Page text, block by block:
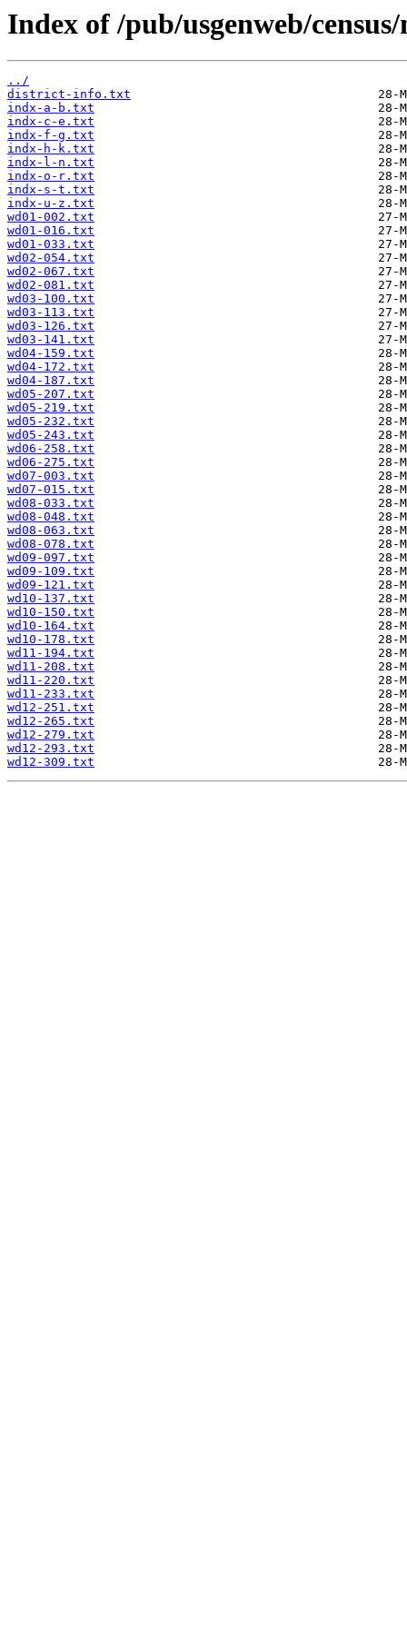
Index of /pub/usgenweb/
../
district-info.txt
indx-a-b.txt
indx-c-e.txt
indx-f-g.txt
indx-h-k.txt
indx-l-n.txt
indx-o-r.txt
indx-s-t.txt
indx-u-z.txt
wd01-002.txt
wd01-016.txt
wd01-033.txt
wd02-054.txt
wd02-067.txt
wd02-081.txt
wd03-100.txt
wd03-113.txt
wd03-126.txt
wd03-141.txt
wd04-159.txt
wd04-172.txt
wd04-187.txt
wd05-207.txt
wd05-219.txt
wd05-232.txt
wd05-243.txt
wd06-258.txt
wd06-275.txt
wd07-003.txt
wd07-015.txt
wd08-033.txt
wd08-048.txt
wd08-063.txt
wd08-078.txt
wd09-097.txt
wd09-109.txt
wd09-121.txt
wd10-137.txt
wd10-150.txt
wd10-164.txt
wd10-178.txt
wd11-194.txt
wd11-208.txt
wd11-220.txt
wd11-233.txt
wd12-251.txt
wd12-265.txt
wd12-279.txt
wd12-293.txt
wd12-309.txt